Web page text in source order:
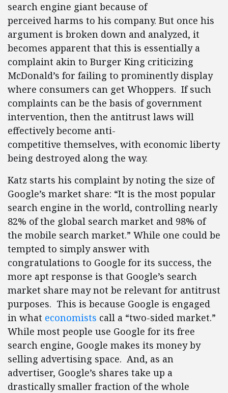
search engine giant because of
perceived harms to his company. But once his
argument is broken down and analyzed, it
becomes apparent that this is essentially a
complaint akin to Burger King criticizing
McDonald’s for failing to prominently display
where consumers can get Whoppers. If such
complaints can be the basis of government
intervention, then the antitrust laws will
effectively become anti-
competitive themselves, with economic liberty
being destroyed along the way.
Katz starts his complaint by noting the size of
Google’s market share: “It is the most popular
search engine in the world, controlling nearly
82% of the global search market and 98% of
the mobile search market.” While one could be
tempted to simply answer with
congratulations to Google for its success, the
more apt response is that Google’s search
market share may not be relevant for antitrust
purposes. This is because Google is engaged
in what economists call a “two-sided market.”
While most people use Google for its free
search engine, Google makes its money by
selling advertising space. And, as an
advertiser, Google’s shares take up a
drastically smaller fraction of the whole